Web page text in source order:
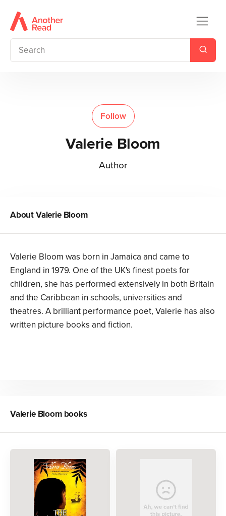
Follow
Valerie Bloom
Author
AboutValerie Bloom
Valerie Bloom was born in Jamaica and came to
England in 1979. One of the UK's finest poets for
children, she has performed extensively in both Britain
and the Caribbean in schools, universities and
theatres. A brilliant performance poet, Valerie has also
written picture books and fiction.
Valerie Bloombooks